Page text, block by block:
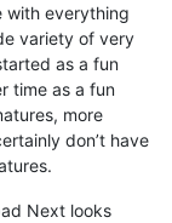
with everything
variety of very
as a fun
time as a fun
more
don’t have
Next looks